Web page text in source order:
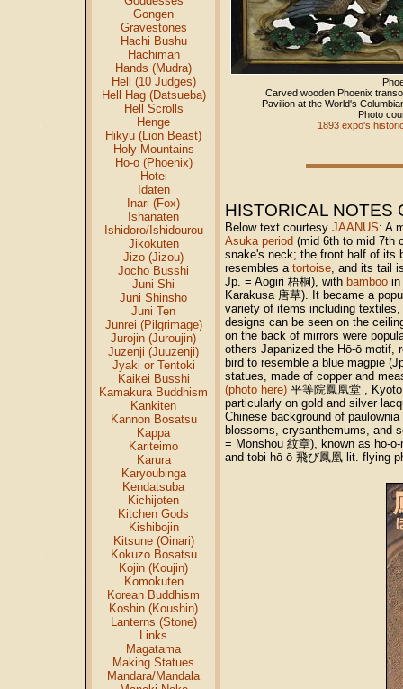
Gongen
Gravestones
Hachi Bushu
Hachiman
Hands (Mudra)
Hell (10 Judges)
Hell Hag (Datsueba)
Hell Scrolls
Henge
Hikyu (Lion Beast)
Holy Mountains
Ho-o (Phoenix)
Hotei
Idaten
Inari (Fox)
Ishanaten
Ishidoro/Ishidourou
Jikokuten
Jizo (Jizou)
Jocho Busshi
Juni Shi
Juni Shinsho
Juni Ten
Junrei (Pilgrimage)
Jurojin (Juroujin)
Juzenji (Juuzenji)
Jyaki or Tentoki
Kaikei Busshi
Kamakura Buddhism
Kankiten
Kannon Bosatsu
Kappa
Kariteimo
Karura
Karyoubinga
Kendatsuba
Kichijoten
Kitchen Gods
Kishibojin
Kitsune (Oinari)
Kokuzo Bosatsu
Kojin (Koujin)
Komokuten
Korean Buddhism
Koshin (Koushin)
Lanterns (Stone)
Links
Magatama
Making Statues
Mandara/Mandala
Carved wooden Phoenix
Pavilion at the World's
Photo
1893 expo's
HISTORICAL NOTES
Below text courtesy JAANUS: A
Asuka period (mid 6th to mid 7th
snake's neck; the front half of its
resembles a tortoise, and its tail
Jp. = Aogiri 梧桐), with bamboo in
Karakusa 唐草). It became a
variety of items including
designs can be seen on the
on the back of mirrors were
others Japanized the Hō-ō motif,
bird to resemble a blue magpie
statues, made of copper and
(photo here) 平等院鳳凰堂 ,
particularly on gold and silver
Chinese background of
blossoms, crysanthemums, and
= Monshou 紋章), known as hō-
and tobi hō-ō 飛び鳳凰 lit. flying